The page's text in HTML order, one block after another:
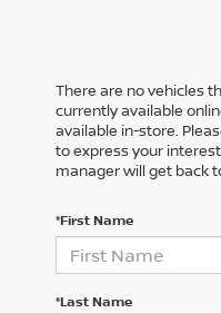
There are no vehicles
currently available
available in-store.
to express your
manager will get back
*First Name
*Last Name